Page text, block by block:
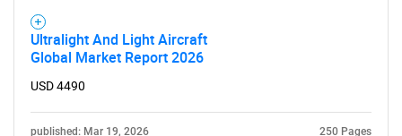
Ultralight And Light Aircraft
Global Market Report 2026
USD 4490
published: Mar 19, 2026 250 Pages